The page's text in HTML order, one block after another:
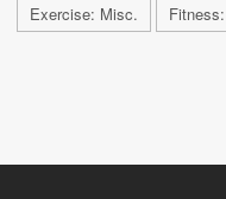
Exercise: Misc.